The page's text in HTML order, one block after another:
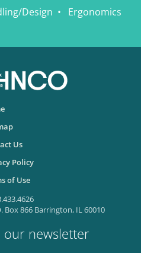
Design Ergonomics
Us
Policy
of Use
Box 866 Barrington, IL 60010
our newsletter